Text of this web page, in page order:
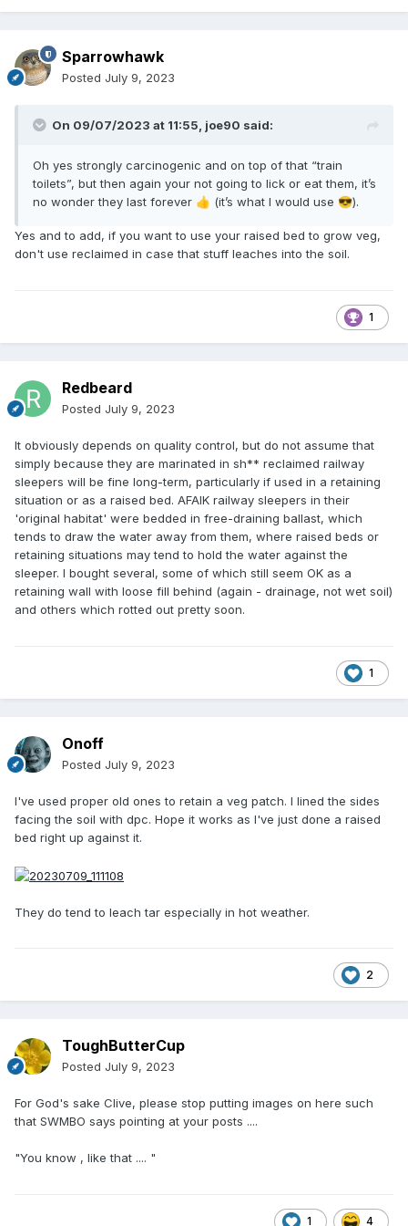
Sparrowhawk
Posted July 9, 2023
On 09/07/2023 at 11:55, joe90 said:
Oh yes strongly carcinogenic and on top of that “train
toilets”, but then again your not going to lick or eat them, it’s
no wonder they last forever 👍 (it’s what I would use 😎).
Yes and to add, if you want to use your raised bed to grow veg,
don't use reclaimed in case that stuff leaches into the soil.
1
Redbeard
Posted July 9, 2023
It obviously depends on quality control, but do not assume that
simply because they are marinated in sh** reclaimed railway
sleepers will be fine long-term, particularly if used in a retaining
situation or as a raised bed. AFAIK railway sleepers in their
'original habitat' were bedded in free-draining ballast, which
tends to draw the water away from them, where raised beds or
retaining situations may tend to hold the water against the
sleeper. I bought several, some of which still seem OK as a
retaining wall with loose fill behind (again - drainage, not wet soil)
and others which rotted out pretty soon.
1
Onoff
Posted July 9, 2023
I've used proper old ones to retain a veg patch. I lined the sides
facing the soil with dpc. Hope it works as I've just done a raised
bed right up against it.
They do tend to leach tar especially in hot weather.
2
ToughButterCup
Posted July 9, 2023
For God's sake Clive, please stop putting images on here such
that SWMBO says pointing at your posts ....
"You know , like that .... "
1 4